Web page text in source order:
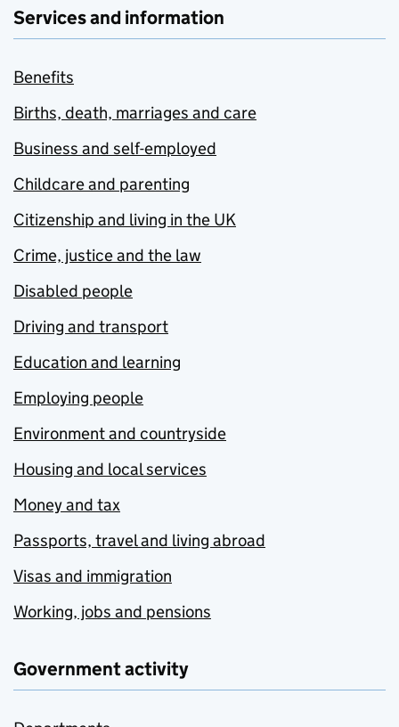
Services and information
Benefits
Births, death, marriages and care
Business and self-employed
Childcare and parenting
Citizenship and living in the UK
Crime, justice and the law
Disabled people
Driving and transport
Education and learning
Employing people
Environment and countryside
Housing and local services
Money and tax
Passports, travel and living abroad
Visas and immigration
Working, jobs and pensions
Government activity